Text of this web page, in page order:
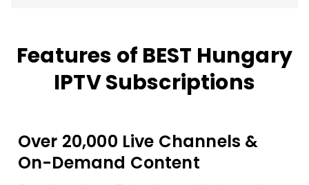
Features of BEST Hungary
IPTV Subscriptions
Over 20,000 Live Channels &
On-Demand Content